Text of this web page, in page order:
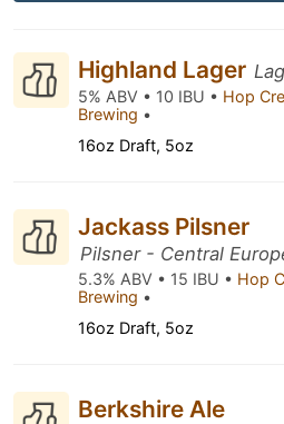
Highland Lager
5% ABV • 10 IBU • Hop
Brewing •
16oz Draft, 5oz
Jackass Pilsner
Pilsner - Central
5.3% ABV • 15 IBU • Hop
Brewing •
16oz Draft, 5oz
Berkshire Ale